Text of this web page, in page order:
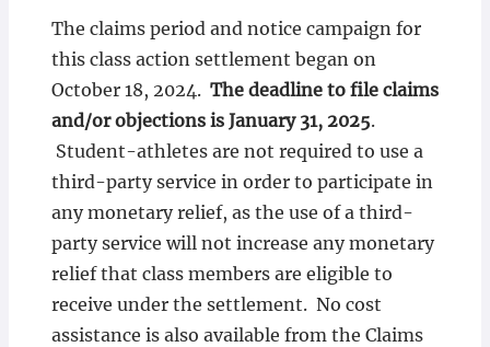
The claims period and notice campaign for
this class action settlement began on
October 18, 2024. The deadline to file claims
and/or objections is January 31, 2025.
Student-athletes are not required to use a
third-party service in order to participate in
any monetary relief, as the use of a third-
party service will not increase any monetary
relief that class members are eligible to
receive under the settlement. No cost
assistance is also available from the Claims